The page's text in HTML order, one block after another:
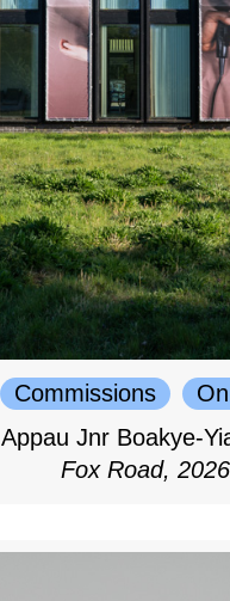
Commissions
Appau Jnr Boakye-
Fox Road, 2026